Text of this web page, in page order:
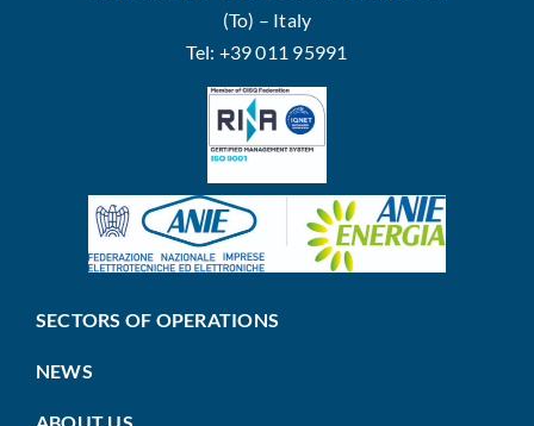
(To) – Italy
Tel: +39 011 95991
SECTORS OF OPERATIONS
NEWS
ABOUT US